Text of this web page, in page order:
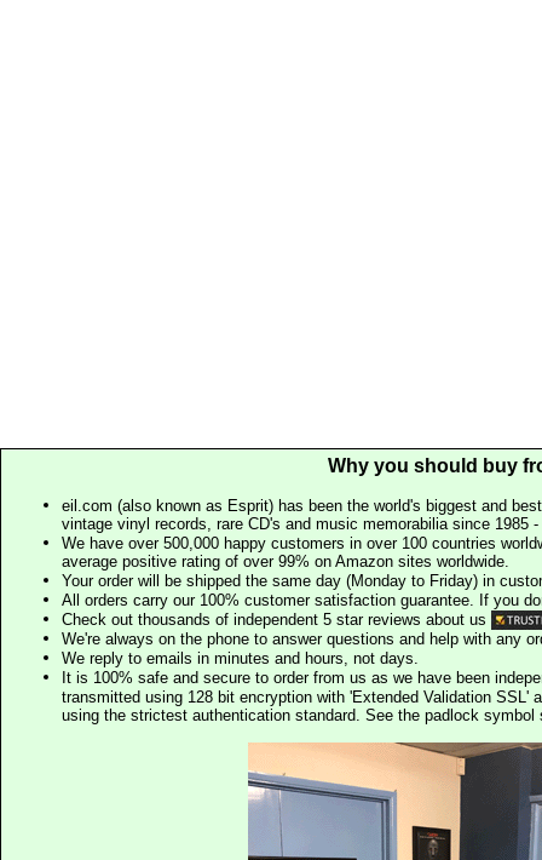
Why you should buy
eil.com (also known as Esprit) has been the world's biggest and
vintage vinyl records, rare CD's and music memorabilia since 1985
We have over 500,000 happy customers in over 100 countries
average positive rating of over 99% on Amazon sites worldwide.
Your order will be shipped the same day (Monday to Friday) in
All orders carry our 100% customer satisfaction guarantee. If you
Check out thousands of independent 5 star reviews about us
We're always on the phone to answer questions and help with any
We reply to emails in minutes and hours, not days.
It is 100% safe and secure to order from us as we have been
transmitted using 128 bit encryption with 'Extended Validation SSL'
using the strictest authentication standard. See the padlock